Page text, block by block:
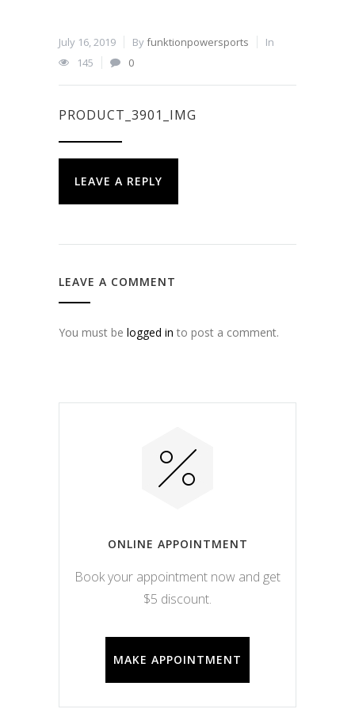
July 16, 2019 Byfunktionpowersports
In
145
0
PRODUCT_3901_IMG
LEAVE A REPLY
LEAVE A COMMENT
You must be logged in to post a comment.
ONLINE APPOINTMENT
Book your appointment now and get
$5 discount.
MAKE APPOINTMENT